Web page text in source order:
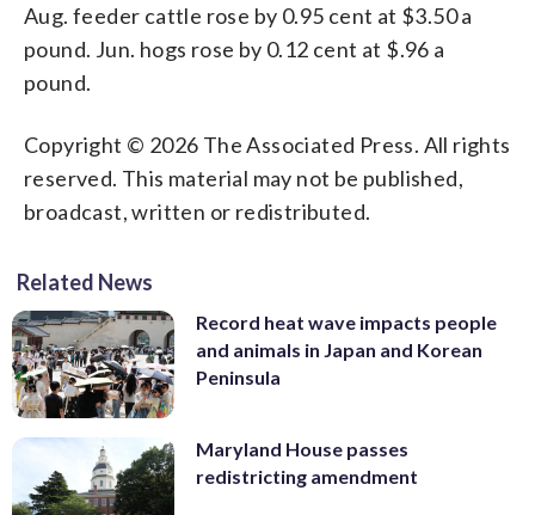
Aug. feeder cattle rose by 0.95 cent at $3.50 a
pound. Jun. hogs rose by 0.12 cent at $.96 a
pound.
Copyright © 2026 The Associated Press. All rights
reserved. This material may not be published,
broadcast, written or redistributed.
Related News
Record heat wave impacts people
and animals in Japan and Korean
Peninsula
Maryland House passes
redistricting amendment